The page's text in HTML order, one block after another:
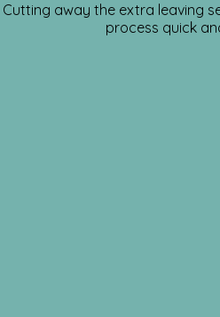
Cutting away the extra leaving
process quick